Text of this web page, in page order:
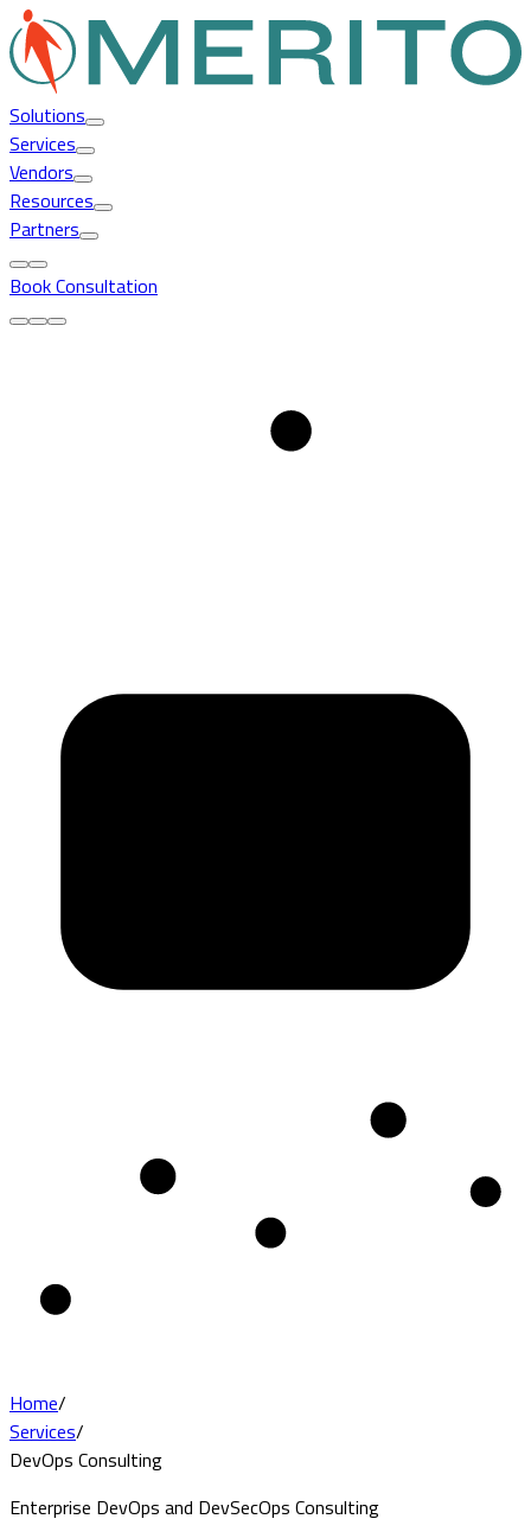
Solutions
Services
Vendors
Resources
Partners
Book Consultation
Home/
Services/
DevOps Consulting
Enterprise DevOps and DevSecOps Consulting